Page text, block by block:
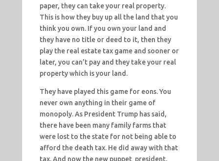
paper, they can take your real property.
This is how they buy up all the land that you
think you own. If you own your land and
they have no title or deed to it, then they
play the real estate tax game and sooner or
later, you can’t pay and they take your real
property which is your land.
They have played this game for eons. You
never own anything in their game of
monopoly. As President Trump has said,
there have been many family farms that
were lost to the state for not being able to
afford the death tax. He did away with that
tax. And now the new puppet president,